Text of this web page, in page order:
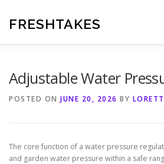
content
FRESHTAKES
Adjustable Water
POSTED ON JUNE 20, 2026 BY
The core function of a water pressure
and garden water pressure within a safe